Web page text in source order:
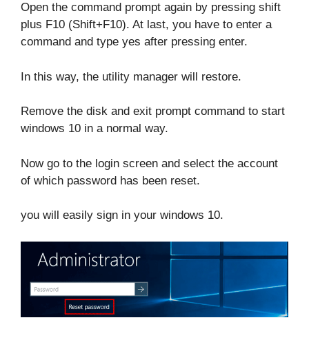
Open the command prompt again by pressing shift
plus F10 (Shift+F10). At last, you have to enter a
command and type yes after pressing enter.
In this way, the utility manager will restore.
Remove the disk and exit prompt command to start
windows 10 in a normal way.
Now go to the login screen and select the account
of which password has been reset.
you will easily sign in your windows 10.